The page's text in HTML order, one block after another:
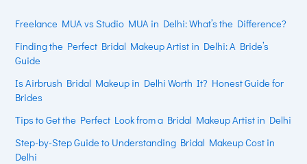
Freelance MUA vs Studio MUA in Delhi: What’s the Difference?
Finding the Perfect Bridal Makeup Artist in Delhi: A Bride’s
Guide
Is Airbrush Bridal Makeup in Delhi Worth It? Honest Guide for
Brides
Tips to Get the Perfect Look from a Bridal Makeup Artist in Delhi
Step-by-Step Guide to Understanding Bridal Makeup Cost in
Delhi